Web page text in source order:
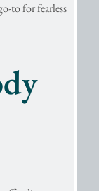
to for fearless